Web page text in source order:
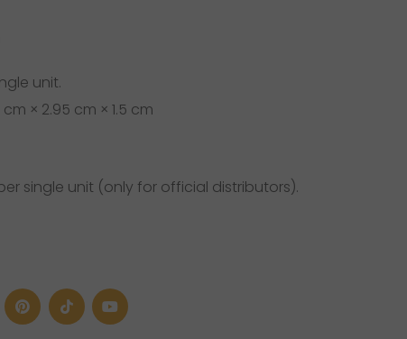
unit.
cm × 2.95 cm × 1.5 cm
single unit (only for official distributors).